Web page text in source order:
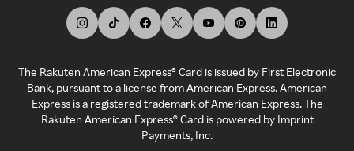
The Rakuten American Express® Card is issued by First Electronic
Bank, pursuant to a license from American Express. American
Express is a registered trademark of American Express. The
Rakuten American Express® Card is powered by Imprint
Payments, Inc.